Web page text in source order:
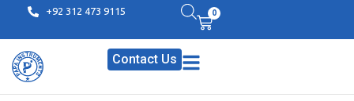
+92 312 473 9115 0
Contact Us